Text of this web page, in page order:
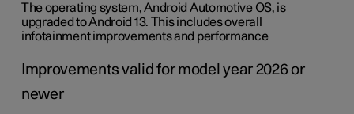
The operating system, Android Automotive OS, is
upgraded to Android 13. This includes overall
infotainment improvements and performance
Improvements valid for model year 2026 or
newer